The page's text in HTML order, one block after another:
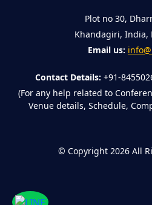
Plot no 30,
Khandagiri, India,
Email us:
Contact Details: +91-
(For any help related to
Venue details, Schedule,
© Copyright 2026 All